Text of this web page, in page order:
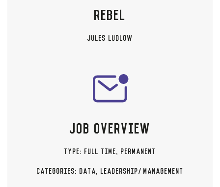
REBEL
JULES LUDLOW
JOB OVERVIEW
TYPE: FULL TIME PERMANENT
CATEGORIES: DATA LEADERSHIP/MANAGEMENT